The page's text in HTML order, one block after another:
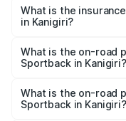
Sportback in Kanigiri
What is the
in Kanigiri?
Sportback in Kanigiri
What is the on-road
Sportback in Kanigiri?
₹99.10 lakhs Lakh in
What is the on-road
Sportback in Kanigiri?